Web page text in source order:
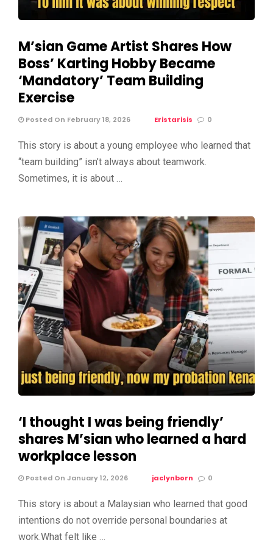
M’sian Game Artist Shares How
Boss’ Karting Hobby Became
‘Mandatory’ Team Building
Exercise
Posted On February 18, 2026 Eristarisis 0
This story is about a young employee who learned that
“team building” isn’t always about teamwork.
Sometimes, it is about …
‘I thought I was being friendly’
shares M’sian who learned a hard
workplace lesson
Posted On January 12, 2026 jaclynborn 0
This story is about a Malaysian who learned that good
intentions do not override personal boundaries at
work.What felt like …